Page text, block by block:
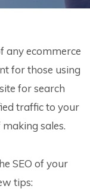
any ecommerce
for those using
for search
traffic to your
sales.
SEO of your
tips: